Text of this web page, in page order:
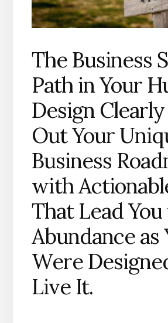
The Business
Path in Your
Design
Out Your
Business
with
That Lead
Abundance as
Were
Live It.